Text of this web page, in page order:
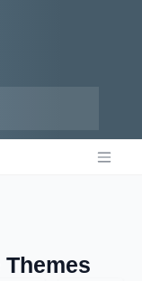
Themes